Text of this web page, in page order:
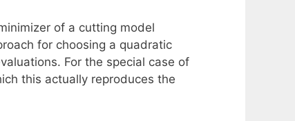
of a cutting model
for choosing a quadratic
For the special case of
this actually reproduces the